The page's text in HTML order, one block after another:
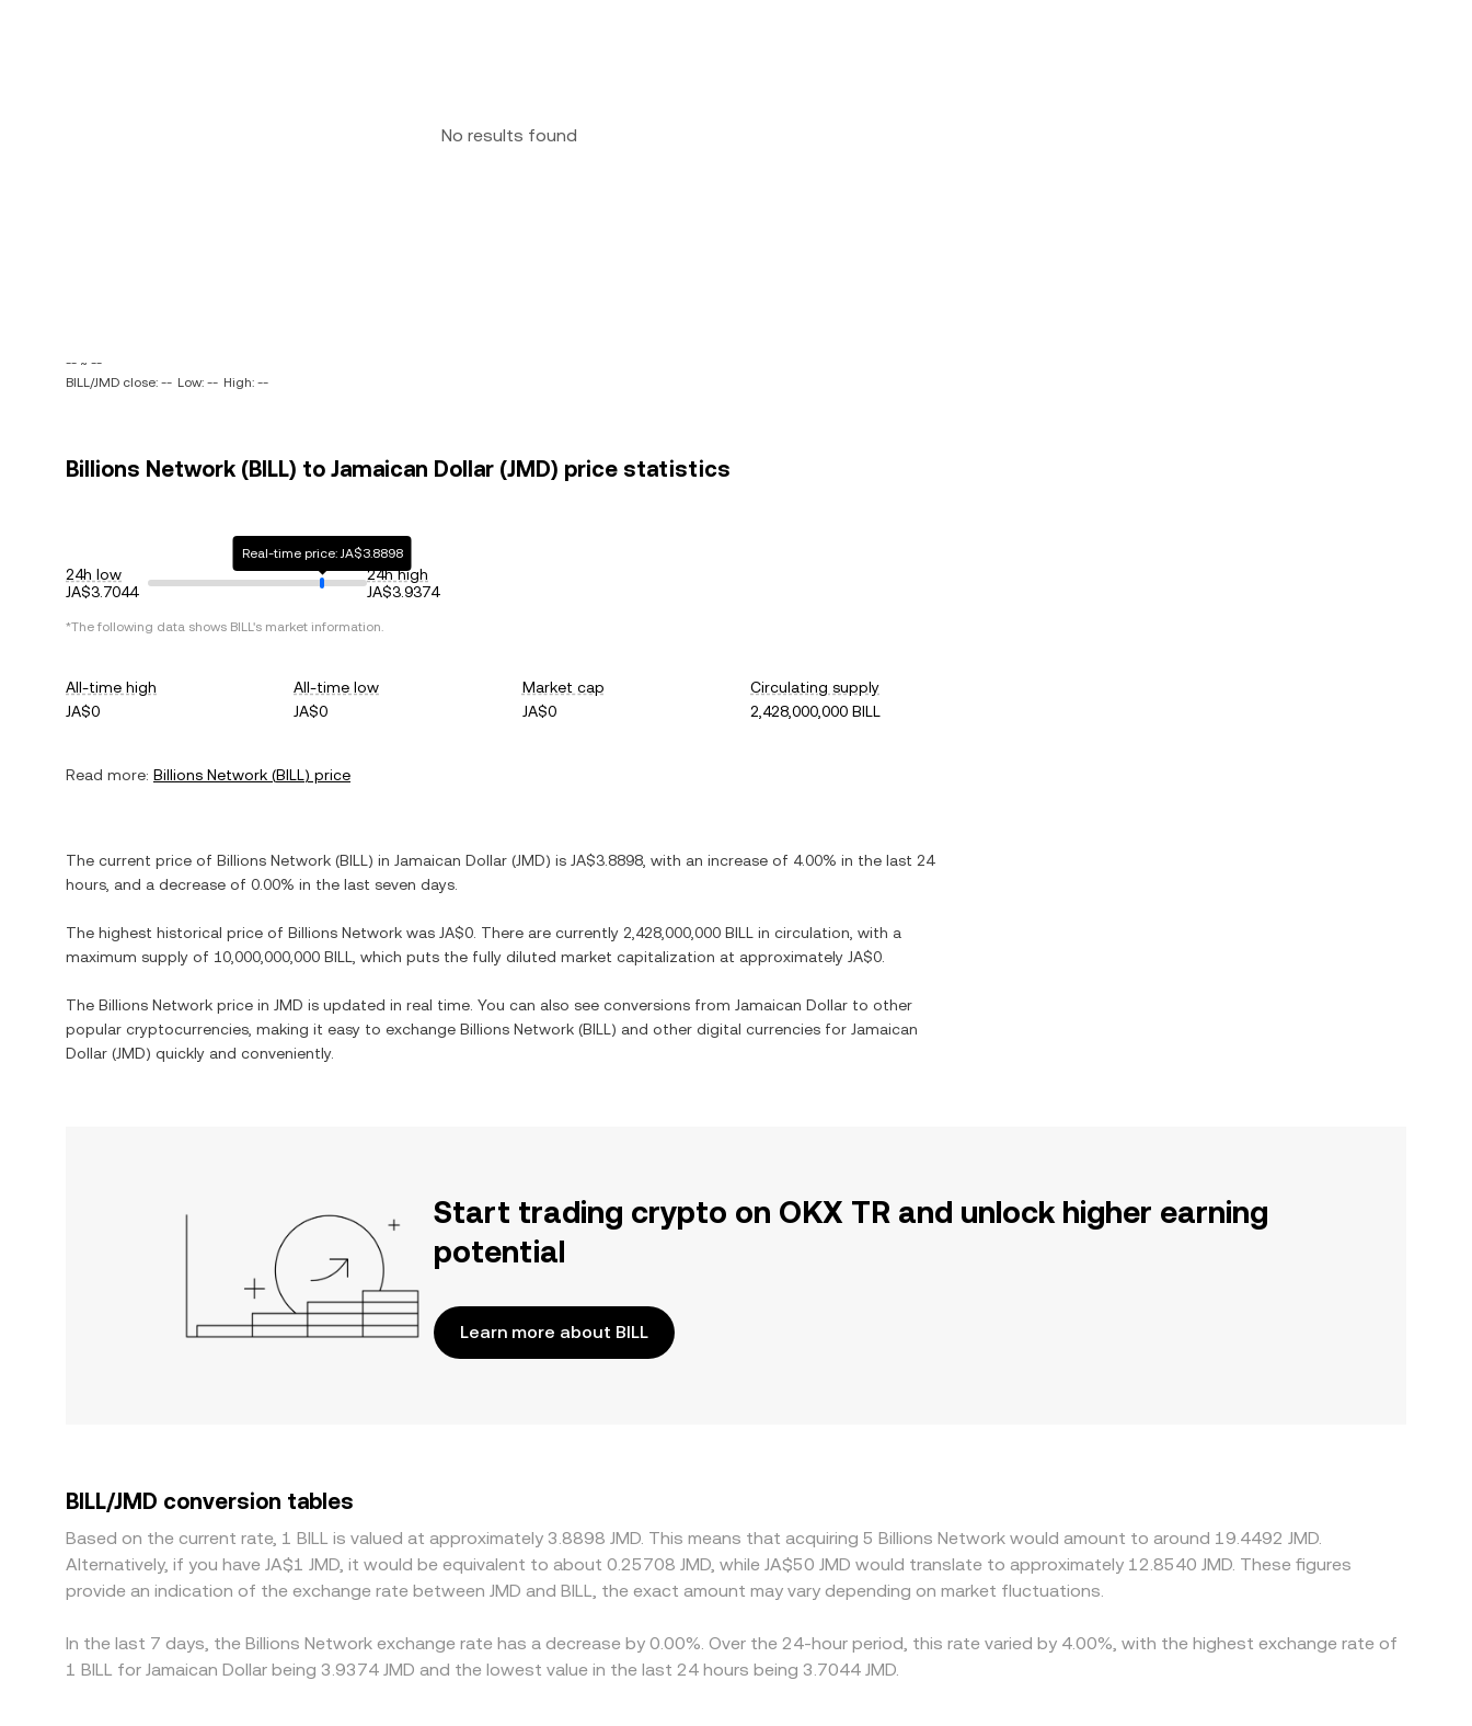
No results found
-- ~ --
BILL/JMD close: -- Low: -- High: --
Billions Network (BILL) to Jamaican Dollar (JMD) price statistics
24h low
JA$3.7044
Real-time price: JA$3.8898
24h high
JA$3.9374
*The following data shows BILL's market information.
All-time high
JA$0
All-time low
JA$0
Market cap
JA$0
Circulating supply
2,428,000,000 BILL
Read more: Billions Network (BILL) price
The current price of Billions Network (BILL ) in Jamaican Dollar (JMD) is JA$3.8898 , with an increase of 4.00% in the last 24
hours, and a decrease of 0.00% in the last seven days.
The highest historical price of Billions Network was JA$0 . There are currently 2,428,000,000 BILL in circulation, with a
maximum supply of 10,000,000,000 BILL , which puts the fully diluted market capitalization at approximately JA$0
The Billions Network price in JMD is updated in real time. You can also see conversions from Jamaican Dollar to other
popular cryptocurrencies, making it easy to exchange Billions Network (BILL ) and other digital currencies for Jamaican
Dollar (JMD) quickly and conveniently.
Start trading crypto on OKX TR and unlock higher earning
potential
Learn more about BILL
BILL/JMD conversion tables
Based on the current rate, 1 BILL is valued at approximately 3.8898 JMD. This means that acquiring 5 Billions Network would amount to around 19.4492 JMD.
Alternatively, if you have JA$1 JMD, it would be equivalent to about 0.25708 JMD, while JA$50 JMD would translate to approximately 12.8540 JMD. These figures
provide an indication of the exchange rate between JMD and BILL, the exact amount may vary depending on market fluctuations.
In the last 7 days, the Billions Network exchange rate has a decrease by 0.00%. Over the 24-hour period, this rate varied by 4.00%, with the highest exchange rate of
1 BILL for Jamaican Dollar being 3.9374 JMD and the lowest value in the last 24 hours being 3.7044 JMD.